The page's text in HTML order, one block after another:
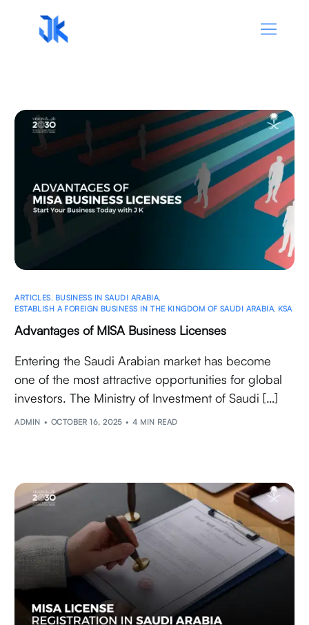
ARTICLES BUSINESS IN SAUDI ARABIA
ESTABLISH A FOREIGN BUSINESS IN THE KINGDOM OF SAUDI ARABIA KSA
Advantages of MISA Business Licenses
Entering the Saudi Arabian market has become
one of the most attractive opportunities for global
investors. The Ministry of Investment of Saudi […]
ADMIN OCTOBER 16, 2025 4 MIN READ